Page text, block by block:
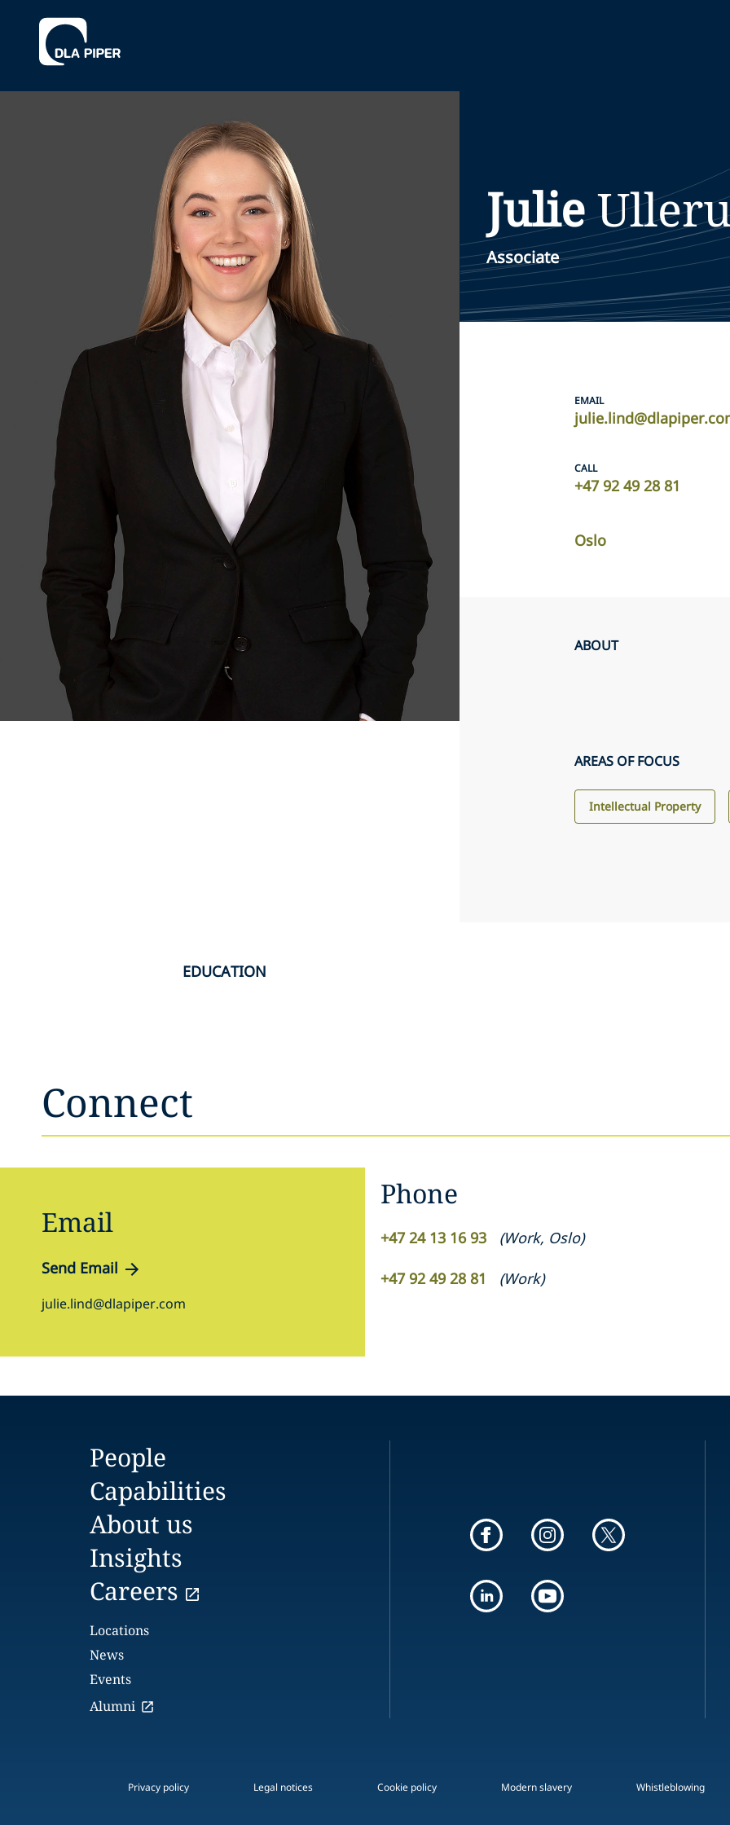
Julie
Associate
EMAIL
CALL
+47 92 49 28 81
Oslo
ABOUT
AREAS OF FOCUS
Intellectual Property
EDUCATION
Connect
Email
Send Email
julie.lind@dlapiper.com
Phone
+47 24 13 16 93 (Work, Oslo)
+47 92 49 28 81 (Work)
People
Capabilities
About us
Insights
Careers
Locations
News
Events
Alumni
Privacy policy Legal notices Cookie policy Modern slavery Whistleblowing